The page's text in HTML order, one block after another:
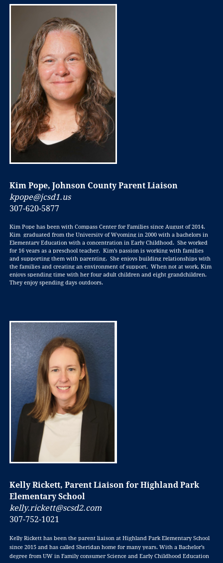
Kim Pope, Johnson County Parent Liaison
kpope@jcsd1.us
307-620-5877
Kim Pope has been with Compass Center for Families since August of 2014.
Kim graduated from the University of Wyoming in 2000 with a bachelors in
Elementary Education with a concentration in Early Childhood. She worked
for 16 years as a preschool teacher. Kim’s passion is working with families
and supporting them with parenting. She enjoys building relationships with
the families and creating an environment of support. When not at work, Kim
enjoys spending time with her four adult children and eight grandchildren.
They enjoy spending days outdoors.
Kelly Rickett, Parent Liaison for Highland Park
Elementary School
kelly.rickett@scsd2.com
307-752-1021
Kelly Rickett has been the parent liaison at Highland Park Elementary School
since 2015 and has called Sheridan home for many years. With a Bachelor’s
degree from UW in Family consumer Science and Early Childhood Education